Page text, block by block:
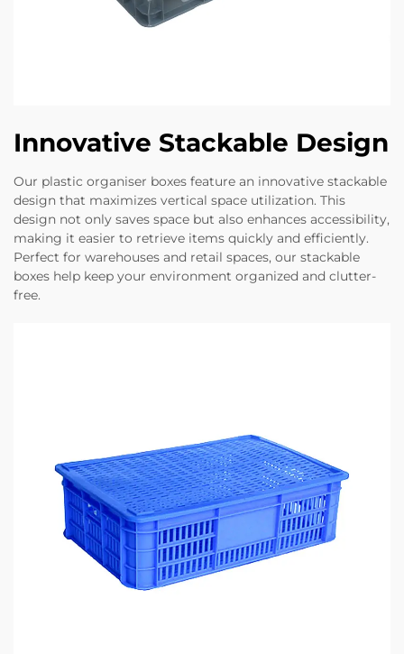
Innovative Stackable Design
Our plastic organiser boxes feature an innovative stackable
design that maximizes vertical space utilization. This
design not only saves space but also enhances accessibility,
making it easier to retrieve items quickly and efficiently.
Perfect for warehouses and retail spaces, our stackable
boxes help keep your environment organized and clutter-
free.